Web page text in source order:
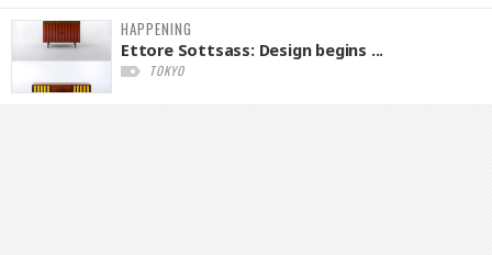
HAPPENING
Ettore Sottsass: Design begins ...
TOKYO